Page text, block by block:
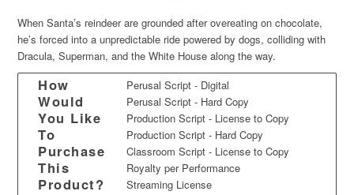
When Santa’s reindeer are grounded after overeating on chocolate,
he’s forced into a unpredictable ride powered by dogs, colliding with
Dracula, Superman, and the White House along the way.
How
Would
You Like
To
Purchase
This
Product?
Perusal Script - Digital
Perusal Script - Hard Copy
Production Script - License to Copy
Production Script - Hard Copy
Classroom Script - License to Copy
Royalty per Performance
Streaming License